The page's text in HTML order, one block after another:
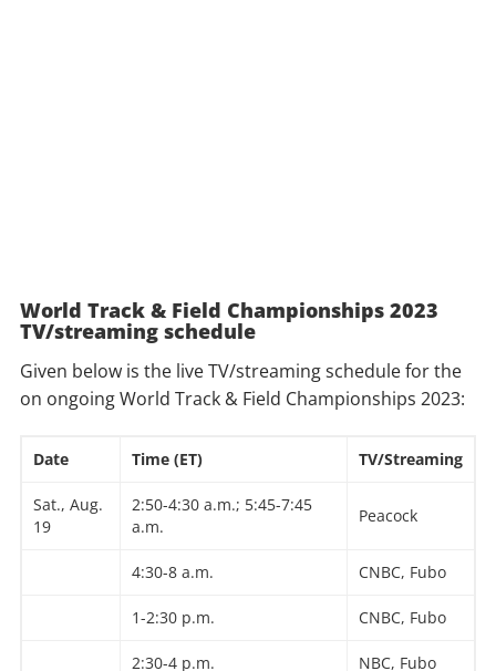
World Track & Field Championships 2023
TV/streaming schedule
Given below is the live TV/streaming schedule for the
on ongoing World Track & Field Championships 2023:
Date Time (ET) TV/Streaming
Sat., Aug.
19
2:50-4:30 a.m.; 5:45-7:45
a.m.
Peacock
4:30-8 a.m. CNBC, Fubo
1-2:30 p.m. CNBC, Fubo
2:30-4 p.m. NBC, Fubo